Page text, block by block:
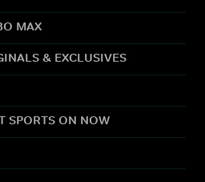
MAX
& EXCLUSIVES
SPORTS ON NOW